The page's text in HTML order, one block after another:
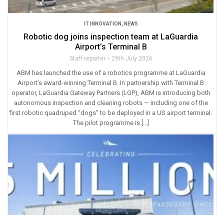
IT INNOVATION NEWS
Robotic dog joins inspection team at LaGuardia
Airport’s Terminal B
Staff reporter 29th July 2026
ABM has launched the use of a robotics programme at LaGuardia
Airport’s award-winning Terminal B. In partnership with Terminal B
operator, LaGuardia Gateway Partners (LGP), ABM is introducing both
autonomous inspection and cleaning robots — including one of the
first robotic quadruped “dogs” to be deployed in a US airport terminal.
The pilot programme is […]